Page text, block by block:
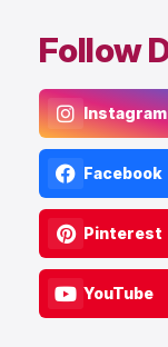
Follow
Instagram
Facebook
Pinterest
YouTube